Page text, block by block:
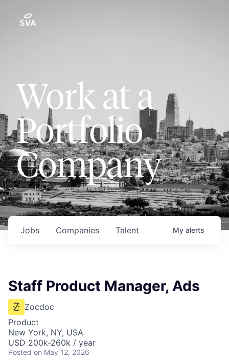
Work at a
Portfolio
Company
Jobs Companies Talent My alerts
Staff Product Manager, Ads
Zocdoc
Product
New York, NY, USA
USD 200k-260k / year
Posted on May 12, 2026